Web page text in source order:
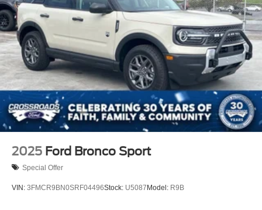
2025 Ford Bronco Sport
Special Offer
VIN: 3FMCR9BN0SRF04496Stock: U5087 Model: R9B